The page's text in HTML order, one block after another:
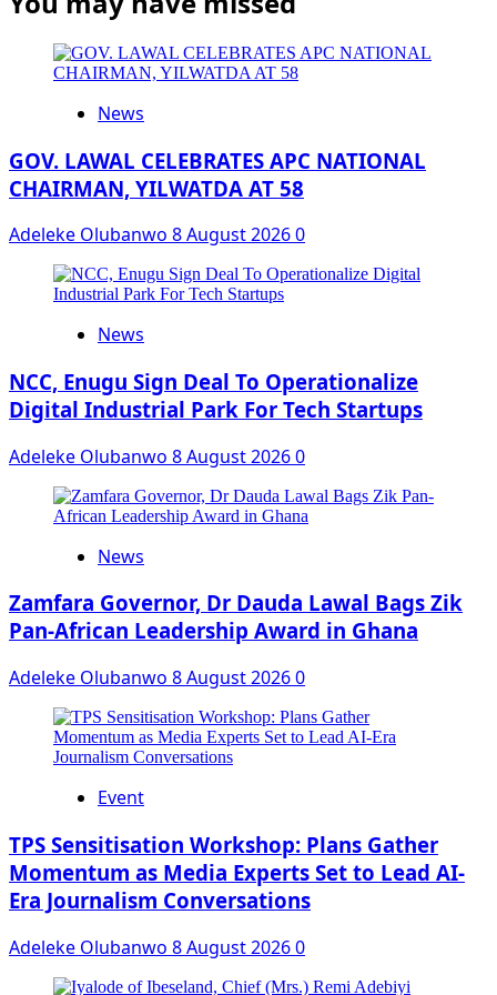
News
GOV. LAWAL CELEBRATES APC NATIONAL
CHAIRMAN, YILWATDA AT 58
Adeleke Olubanwo 8 August 20260
News
NCC, Enugu Sign Deal To Operationalize
Digital Industrial Park For Tech Startups
Adeleke Olubanwo 8 August 20260
News
Zamfara Governor, Dr Dauda Lawal Bags Zik
Pan-African Leadership Award in Ghana
Adeleke Olubanwo 8 August 20260
Event
‎TPS Sensitisation Workshop: Plans Gather
Momentum as Media Experts Set to Lead AI-
Era Journalism Conversations
Adeleke Olubanwo 8 August 20260